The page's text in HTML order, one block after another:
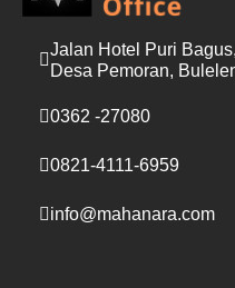
Jalan Hotel Puri
Desa Pemoran,
0362 -27080
0821-4111-6959
info@mahanara.com